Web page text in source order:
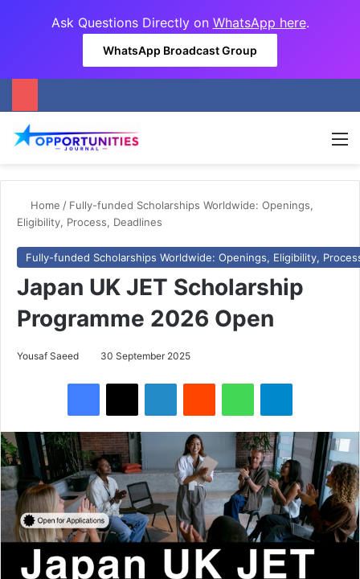
Ask Questions Directly on WhatsApp here.
WhatsApp Broadcast Group
Home / Fully-funded Scholarships Worldwide: Openings,
Eligibility, Process, Deadlines
Fully-funded Scholarships Worldwide: Openings, Eligibility,
Japan UK JET Scholarship
Programme 2026 Open
Yousaf Saeed 30 September 2025